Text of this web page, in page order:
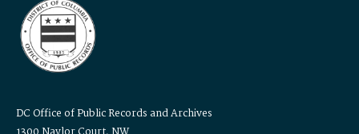
DC Office of Public Records and Archives